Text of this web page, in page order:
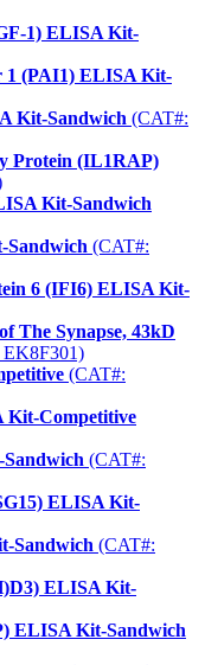
1) ELISA Kit-
1 (PAI1) ELISA Kit-
Kit-Sandwich (CAT#:
Protein (IL1RAP)
Kit-Sandwich
Sandwich (CAT#:
6 (IFI6) ELISA Kit-
The Synapse, 43kD
(CAT#:
Kit-Competitive
(CAT#:
ELISA Kit-
Sandwich (CAT#:
ELISA Kit-
ELISA Kit-Sandwich